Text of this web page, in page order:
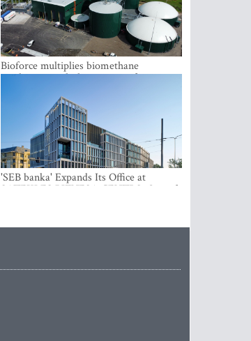
Bioforce multiplies biomethane
production with the support of
'SEB banka' Expands Its Office at
SATEKLES BIZNESA CENTRS, One of